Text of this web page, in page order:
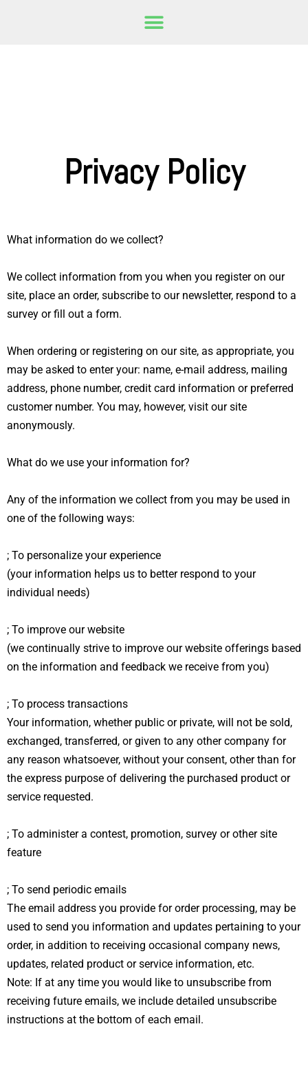
Privacy Policy
What information do we collect?
We collect information from you when you register on our
site, place an order, subscribe to our newsletter, respond to a
survey or fill out a form.
When ordering or registering on our site, as appropriate, you
may be asked to enter your: name, e-mail address, mailing
address, phone number, credit card information or preferred
customer number. You may, however, visit our site
anonymously.
What do we use your information for?
Any of the information we collect from you may be used in
one of the following ways:
; To personalize your experience
(your information helps us to better respond to your
individual needs)
; To improve our website
(we continually strive to improve our website offerings based
on the information and feedback we receive from you)
; To process transactions
Your information, whether public or private, will not be sold,
exchanged, transferred, or given to any other company for
any reason whatsoever, without your consent, other than for
the express purpose of delivering the purchased product or
service requested.
; To administer a contest, promotion, survey or other site
feature
; To send periodic emails
The email address you provide for order processing, may be
used to send you information and updates pertaining to your
order, in addition to receiving occasional company news,
updates, related product or service information, etc.
Note: If at any time you would like to unsubscribe from
receiving future emails, we include detailed unsubscribe
instructions at the bottom of each email.